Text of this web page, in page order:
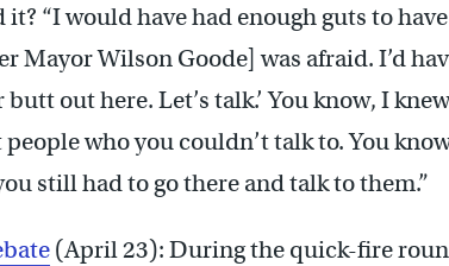
“I would have had enough guts to
Mayor Wilson Goode] was afraid. I’d
butt out here. Let’s talk.’ You know, I
people who you couldn’t talk to. You
still had to go there and talk to them.”
(April 23): During the quick-fire